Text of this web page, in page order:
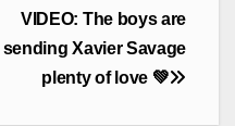
VIDEO: The boys are
sending Xavier Savage
plenty of love 💚